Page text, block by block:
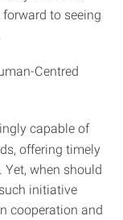
to seeing
Centred
capable of
offering timely
when should
initiative
cooperation and